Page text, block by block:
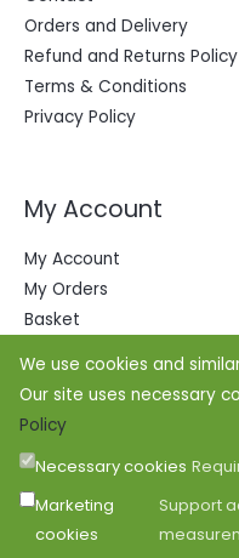
Orders and Delivery
Refund and Returns Policy
Terms & Conditions
Privacy Policy
My Account
My Account
My Orders
Basket
Copyright
We use cookies and
Our site uses necessary
Policy
Necessary cookies
Marketing
cookies
Support